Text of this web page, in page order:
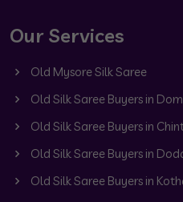
Our Services
Old Mysore Silk Saree
Old Silk Saree Buyers in
Old Silk Saree Buyers in
Old Silk Saree Buyers in
Old Silk Saree Buyers in